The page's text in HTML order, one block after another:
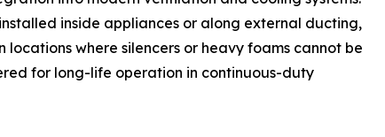
inside appliances or along external ducting,
where silencers or heavy foams cannot be
for long-life operation in continuous-duty